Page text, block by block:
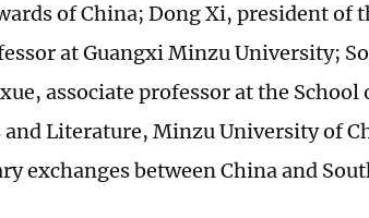
of China; Dong Xi, president of
at Guangxi Minzu University;
associate professor at the
Literature, Minzu University of
exchanges between China and